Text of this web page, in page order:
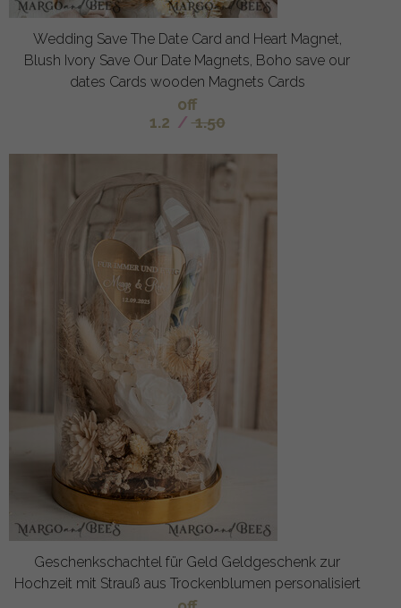
Wedding Save The Date Card and Heart Magnet,
Blush Ivory Save Our Date Magnets, Boho save our
dates Cards wooden Magnets Cards
off
1.2 / 1.50
Geschenkschachtel für Geld Geldgeschenk zur
Hochzeit mit Strauß aus Trockenblumen personalisiert